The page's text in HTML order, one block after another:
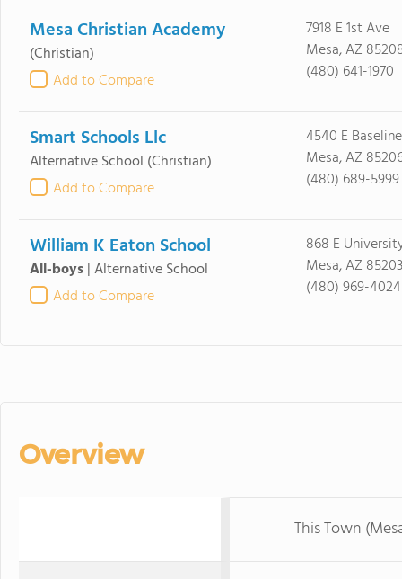
Mesa Christian Academy
(Christian)
Add to Compare
7918 E 1st Ave
Mesa, AZ
(480) 641-1970
Smart Schools Llc
Alternative School (Christian)
Add to Compare
4540 E
Mesa, AZ
(480) 689-5999
William K Eaton School
All-boys|Alternative School
Add to Compare
868 E
Mesa, AZ 85203
(480) 969-4024
Overview
This Town